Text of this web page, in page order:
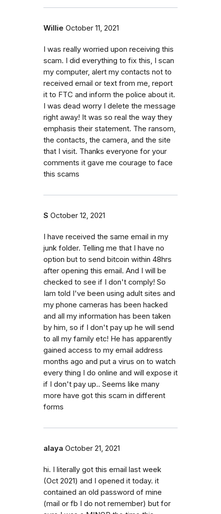
Willie October 11, 2021
I was really worried upon receiving this
scam. I did everything to fix this, I scan
my computer, alert my contacts not to
received email or text from me, report
it to FTC and inform the police about it.
I was dead worry I delete the message
right away! It was so real the way they
emphasis their statement. The ransom,
the contacts, the camera, and the site
that I visit. Thanks everyone for your
comments it gave me courage to face
this scams
S October 12, 2021
I have received the same email in my
junk folder. Telling me that I have no
option but to send bitcoin within 48hrs
after opening this email. And I will be
checked to see if I don't comply! So
Iam told I've been using adult sites and
my phone cameras has been hacked
and all my information has been taken
by him, so if I don't pay up he will send
to all my family etc! He has apparently
gained access to my email address
months ago and put a virus on to watch
every thing I do online and will expose it
if I don't pay up.. Seems like many
more have got this scam in different
forms
alaya October 21, 2021
hi. I literally got this email last week
(Oct 2021) and I opened it today. it
contained an old password of mine
(mail or fb I do not remember) but for